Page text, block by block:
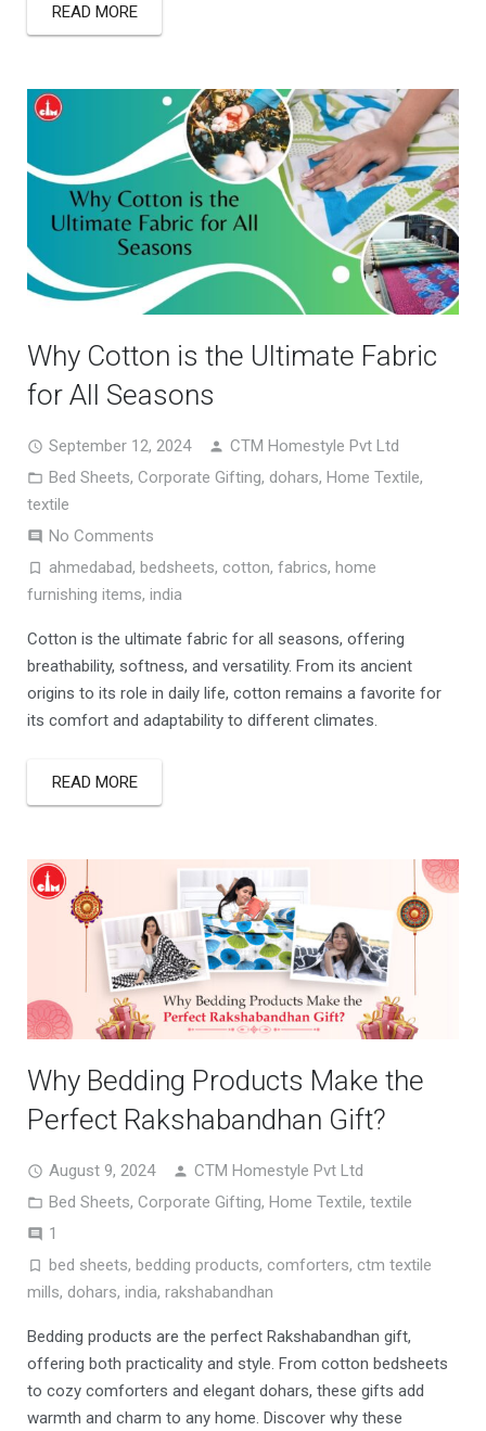
READ MORE
Why Cotton is the Ultimate Fabric
for All Seasons
September 12, 2024
CTM Homestyle Pvt Ltd
Bed Sheets, Corporate Gifting, dohars, Home Textile,
textile
No Comments
ahmedabad, bedsheets, cotton, fabrics, home
furnishing items, india
Cotton is the ultimate fabric for all seasons, offering
breathability, softness, and versatility. From its ancient
origins to its role in daily life, cotton remains a favorite for
its comfort and adaptability to different climates.
READ MORE
Why Bedding Products Make the
Perfect Rakshabandhan Gift?
August 9, 2024
CTM Homestyle Pvt Ltd
Bed Sheets, Corporate Gifting, Home Textile, textile
1
bed sheets, bedding products, comforters, ctm textile
mills, dohars, india, rakshabandhan
Bedding products are the perfect Rakshabandhan gift,
offering both practicality and style. From cotton bedsheets
to cozy comforters and elegant dohars, these gifts add
warmth and charm to any home. Discover why these